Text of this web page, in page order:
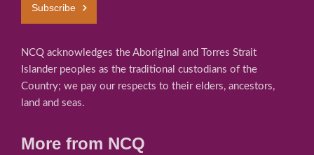
Subscribe
NCQ acknowledges the Aboriginal and Torres Strait
Islander peoples as the traditional custodians of the
Country; we pay our respects to their elders, ancestors,
land and seas.
More from NCQ